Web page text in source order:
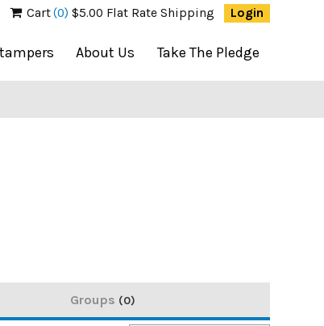
Cart(0) $5.00 Flat Rate Shipping Login
About Us Take The Pledge
Groups 0